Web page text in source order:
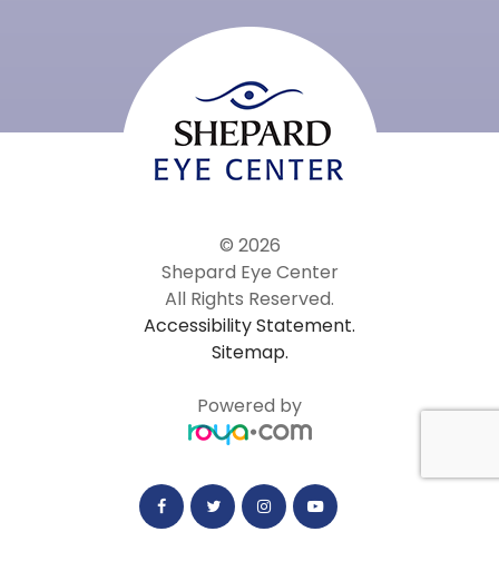
© 2026
Shepard Eye Center
All Rights Reserved.
Accessibility Statement.
Sitemap.
Powered by